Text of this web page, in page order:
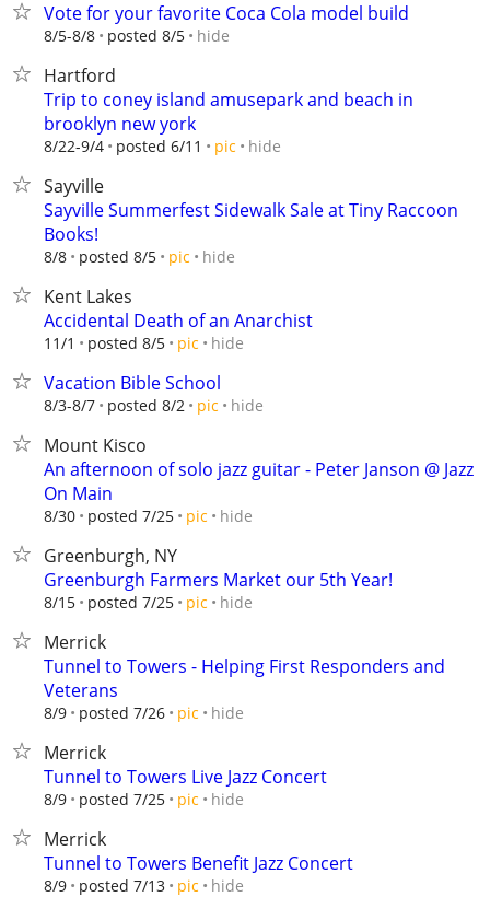
Vote for your favorite Coca Cola model build
8/5-8/8 posted 8/5 hide
Hartford
Trip to coney island amusepark and beach in
brooklyn new york
8/22-9/4 posted 6/11 pic hide
Sayville
Sayville Summerfest Sidewalk Sale at Tiny Raccoon
Books!
8/8 posted 8/5 pic hide
Kent Lakes
Accidental Death of an Anarchist
11/1 posted 8/5 pic hide
Vacation Bible School
8/3-8/7 posted 8/2 pic hide
Mount Kisco
An afternoon of solo jazz guitar - Peter Janson @ Jazz
On Main
8/30 posted 7/25 pic hide
Greenburgh, NY
Greenburgh Farmers Market our 5th Year!
8/15 posted 7/25 pic hide
Merrick
Tunnel to Towers - Helping First Responders and
Veterans
8/9 posted 7/26 pic hide
Merrick
Tunnel to Towers Live Jazz Concert
8/9 posted 7/25 pic hide
Merrick
Tunnel to Towers Benefit Jazz Concert
8/9 posted 7/13 pic hide